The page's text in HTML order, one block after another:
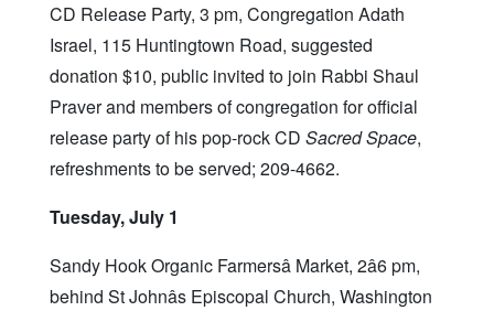
CD Release Party, 3 pm, Congregation Adath
Israel, 115 Huntingtown Road, suggested
donation $10, public invited to join Rabbi Shaul
Praver and members of congregation for official
release party of his pop-rock CD Sacred Space,
refreshments to be served; 209-4662.
Tuesday, July 1
Sandy Hook Organic Farmersâ Market, 2â6 pm,
behind St Johnâs Episcopal Church, Washington